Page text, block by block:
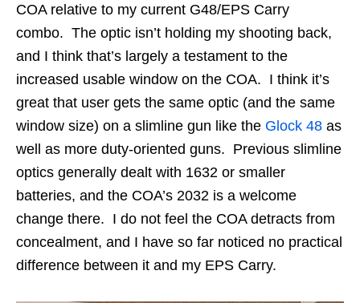
COA relative to my current G48/EPS Carry
combo. The optic isn’t holding my shooting back,
and I think that’s largely a testament to the
increased usable window on the COA. I think it’s
great that user gets the same optic (and the same
window size) on a slimline gun like the Glock 48 as
well as more duty-oriented guns. Previous slimline
optics generally dealt with 1632 or smaller
batteries, and the COA’s 2032 is a welcome
change there. I do not feel the COA detracts from
concealment, and I have so far noticed no practical
difference between it and my EPS Carry.